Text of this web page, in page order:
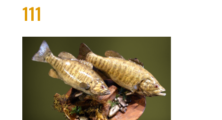
111